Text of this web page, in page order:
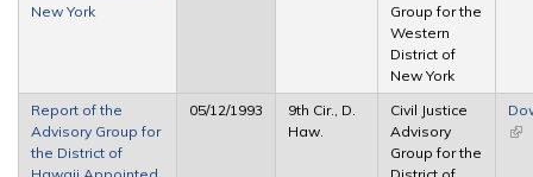
New York
Group for the
Western
District of
New York
Report of the
Advisory Group for
the District of
05/12/1993
9th Cir., D.
Haw.
Civil Justice
Advisory
Group for the